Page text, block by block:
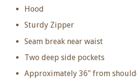
Hood
Sturdy Zipper
Seam break near waist
Two deep side pockets
Approximately 36" from